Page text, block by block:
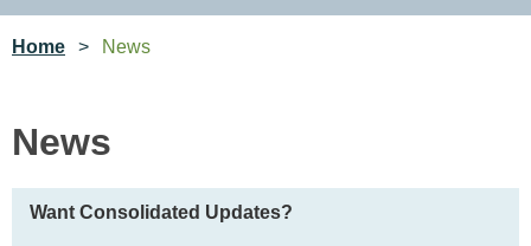
Home News
News
Want Consolidated Updates?